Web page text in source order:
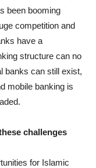
been booming
competition and
have a
structure can no
banks can still exist,
mobile banking is
challenges
for Islamic